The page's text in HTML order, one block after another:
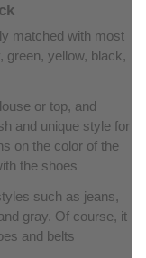
matched with most
green, yellow, black,
or top, and
and unique style for
on the color of the
the shoes.
such as jeans,
gray. Of course, it
and belts.